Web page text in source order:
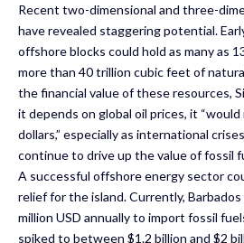
Recent two-dimensional and three-
have revealed staggering potential.
offshore blocks could hold as many as
more than 40 trillion cubic feet of
the financial value of these resources,
it depends on global oil prices, it
dollars,” especially as international
continue to drive up the value of fossil
A successful offshore energy sector
relief for the island. Currently,
million USD annually to import fossil
spiked to between $1.2 billion and $2